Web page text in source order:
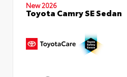
New 2026
Toyota Camry SE Sedan